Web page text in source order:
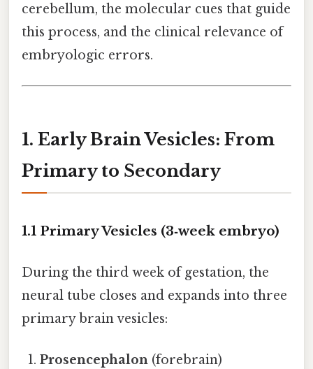
cerebellum, the molecular cues that guide
this process, and the clinical relevance of
embryologic errors.
1. Early Brain Vesicles: From
Primary to Secondary
1.1 Primary Vesicles (3‑week embryo)
During the third week of gestation, the
neural tube closes and expands into three
primary brain vesicles:
Prosencephalon (forebrain)